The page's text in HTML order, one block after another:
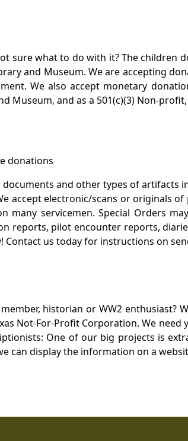
sure what to do with it? The children
and Museum. We are accepting
We also accept monetary
Museum, and as a 501(c)(3) Non-
donations
and other types of artifacts
accept electronic/scans or originals
many servicemen. Special Orders
reports, pilot encounter reports,
us today for instructions on
historian or WW2 enthusiast?
Not-For-Profit Corporation. We
One of our big projects is
can display the information on a